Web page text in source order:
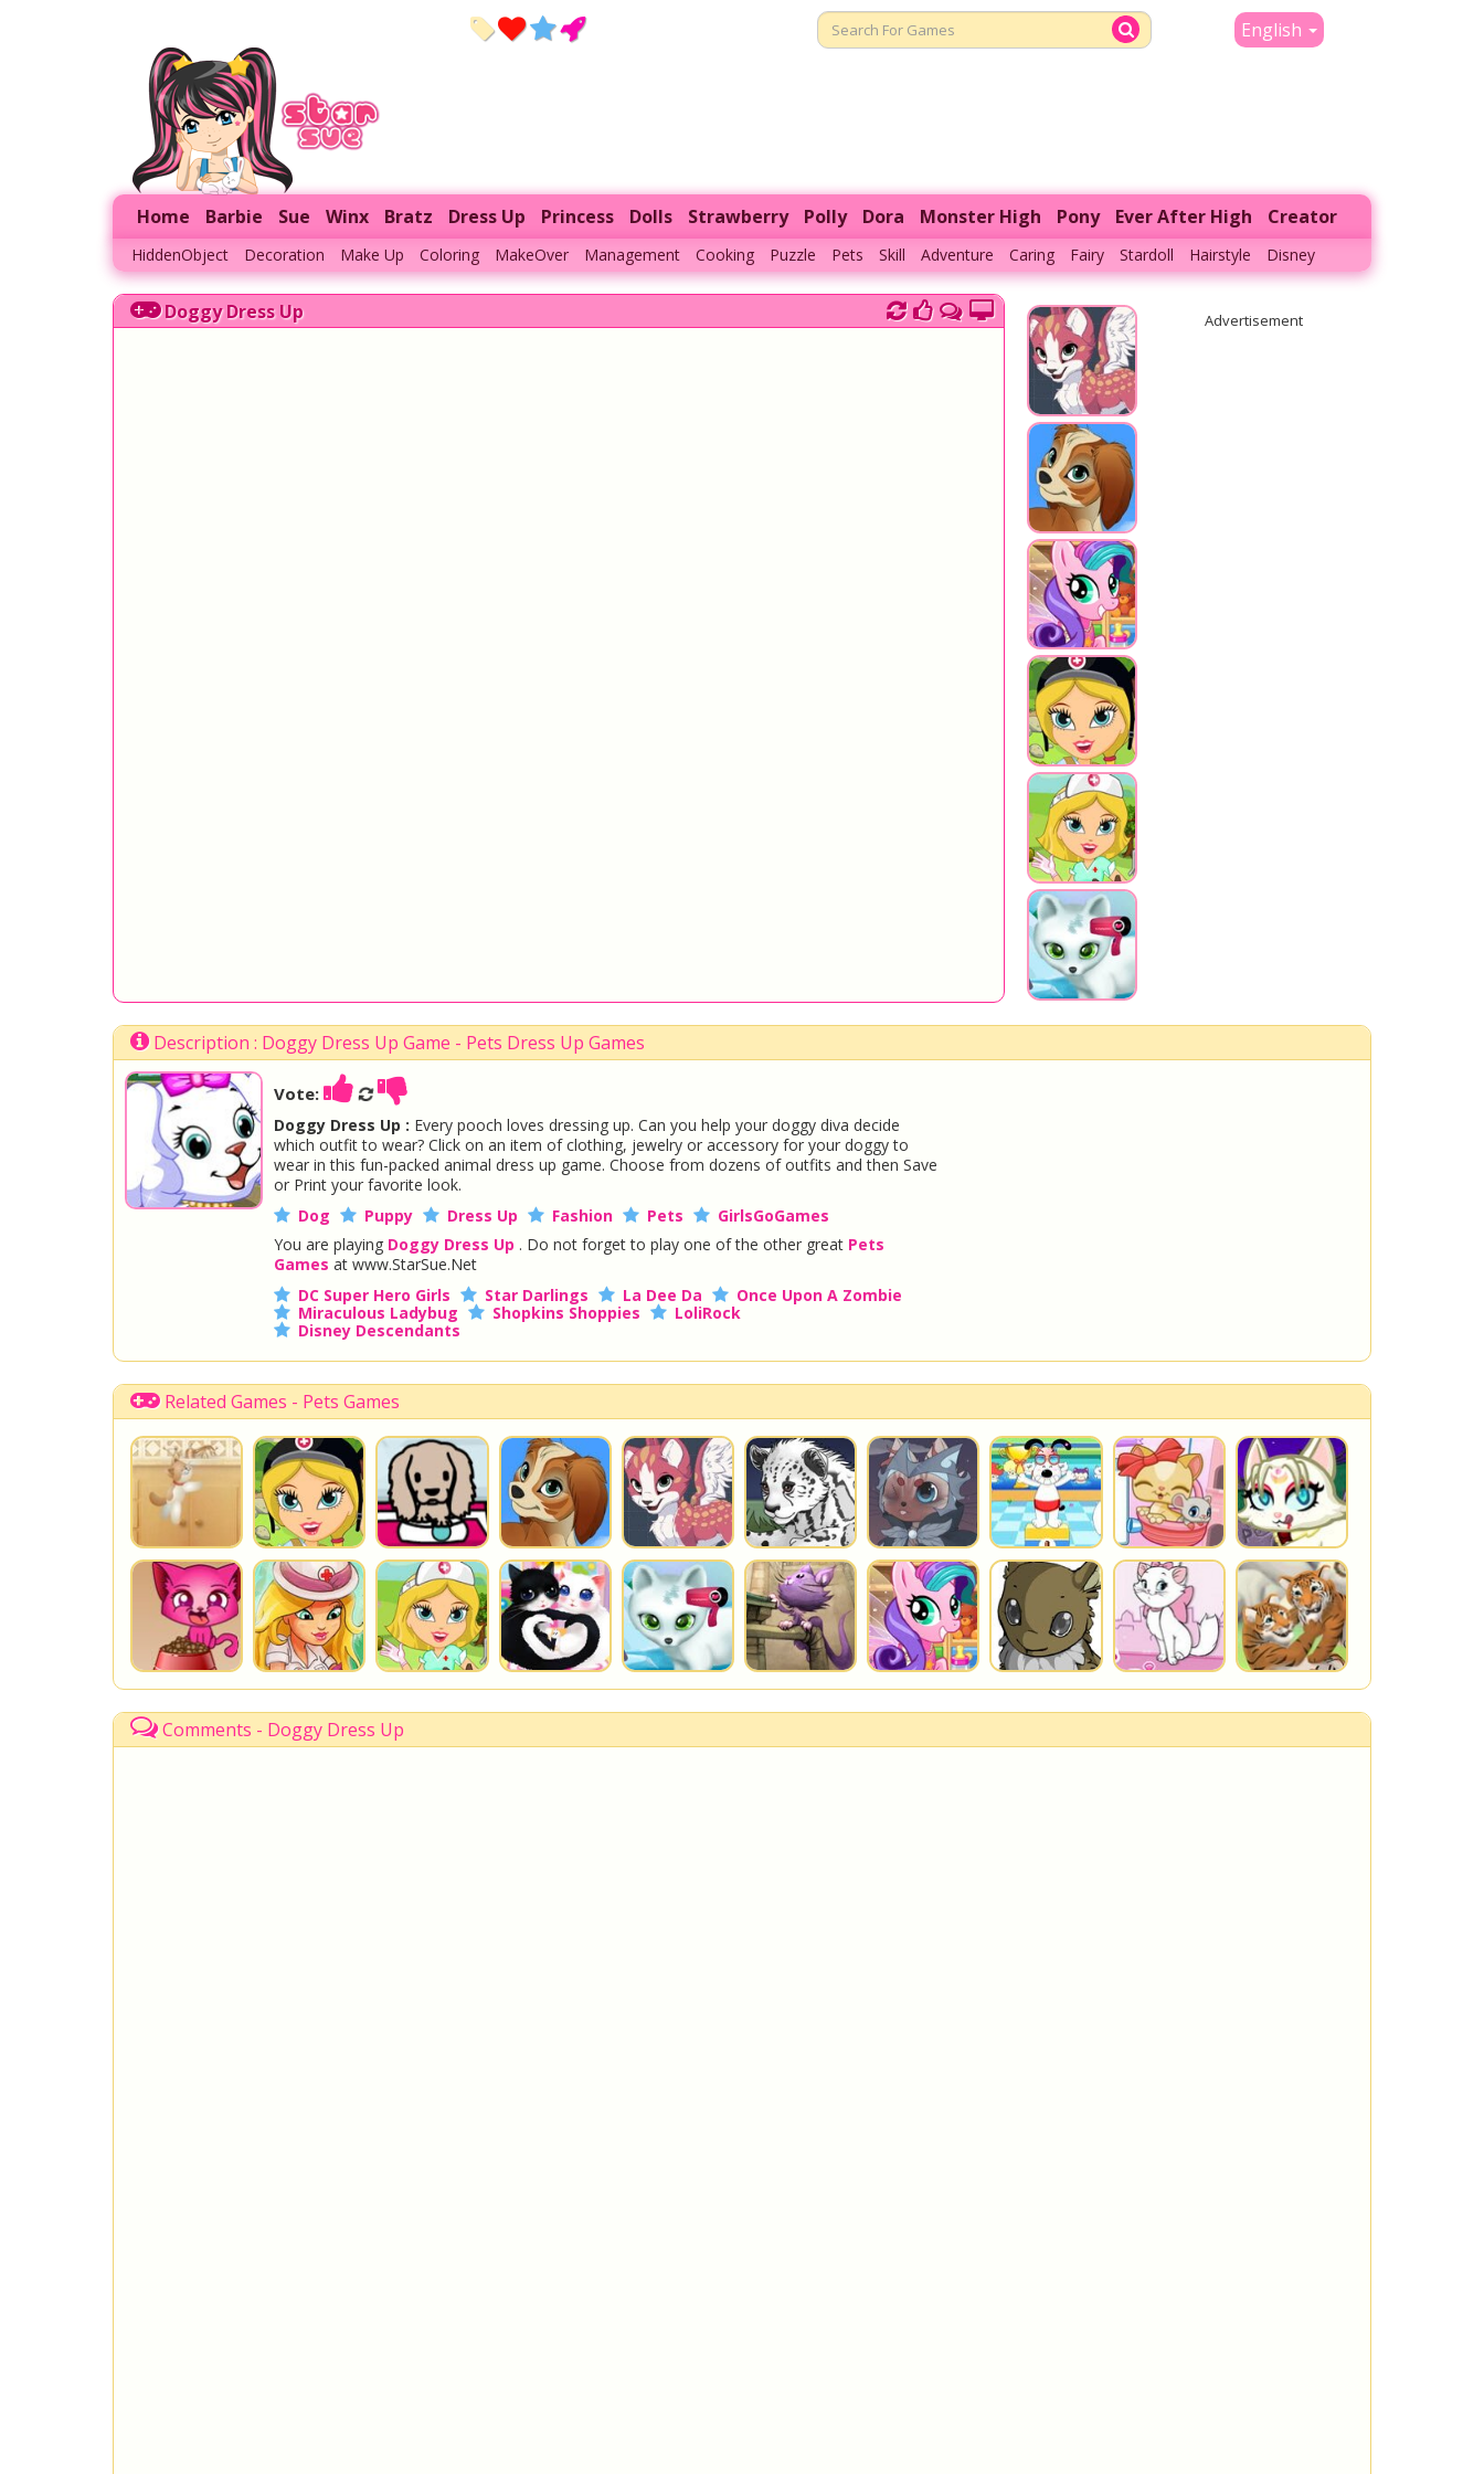
English
Home Barbie Sue Winx Bratz Dress Up Princess Dolls Strawberry Polly Dora Monster High Pony Ever After High Creator
HiddenObject Decoration Make Up Coloring MakeOver Management Cooking Puzzle Pets Skill Adventure Caring Fairy Stardoll Hairstyle Disney
Doggy Dress Up Advertisement
Description : Doggy Dress Up Game - Pets Dress Up Games
Vote:
Doggy Dress Up : Every pooch loves dressing up. Can you help your doggy diva decide
which outfit to wear? Click on an item of clothing, jewelry or accessory for your doggy to
wear in this fun-packed animal dress up game. Choose from dozens of outfits and then Save
or Print your favorite look.
Dog
Puppy Dress Up Fashion Pets
GirlsGoGames
You are playing Doggy Dress Up . Do not forget to play one of the other great Pets
Games at www.StarSue.Net
DC Super Hero Girls
Star Darlings La Dee Da
Once Upon A Zombie
Miraculous Ladybug
Shopkins Shoppies
LoliRock
Disney Descendants
Related Games - Pets Games
Comments - Doggy Dress Up